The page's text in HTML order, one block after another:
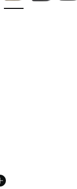
4007 reviews